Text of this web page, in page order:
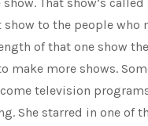
show to the people who
of that one show
make more shows.
television
She starred in one of